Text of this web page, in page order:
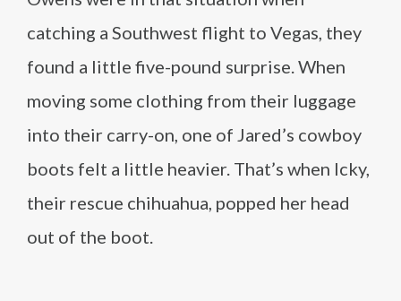
catching a Southwest flight to Vegas, they
found a little five-pound surprise. When
moving some clothing from their luggage
into their carry-on, one of Jared’s cowboy
boots felt a little heavier. That’s when Icky,
their rescue chihuahua, popped her head
out of the boot.